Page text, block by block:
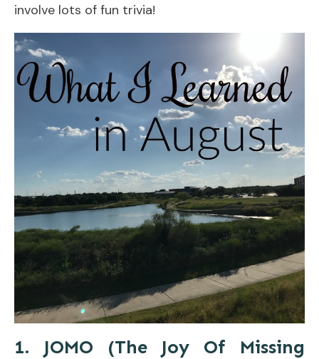
involve lots of fun trivia!
1. JOMO (The Joy Of Missing